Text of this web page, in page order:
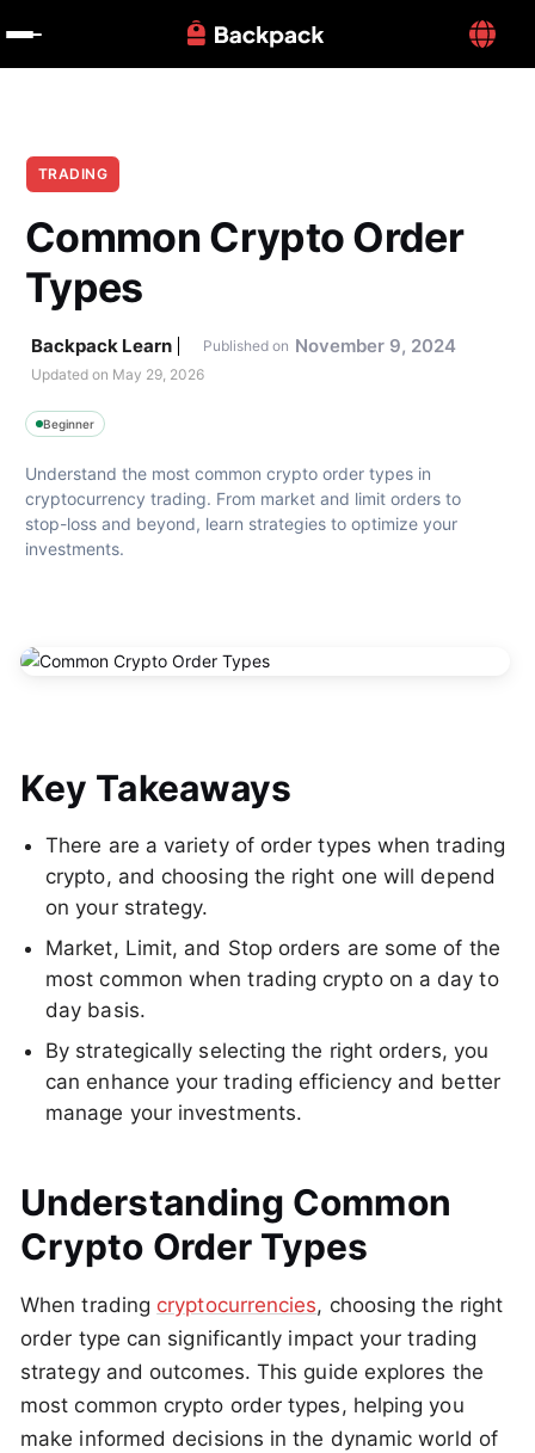
TRADING
Common Crypto Order
Types
Backpack Learn Published on November 9, 2024
Updated on May 29, 2026
Beginner
Understand the most common crypto order types in
cryptocurrency trading. From market and limit orders to
stop-loss and beyond, learn strategies to optimize your
investments.
Key Takeaways
There are a variety of order types when trading
crypto, and choosing the right one will depend
on your strategy.
Market, Limit, and Stop orders are some of the
most common when trading crypto on a day to
day basis.
By strategically selecting the right orders, you
can enhance your trading efficiency and better
manage your investments.
Understanding Common
Crypto Order Types
When trading cryptocurrencies, choosing the right
order type can significantly impact your trading
strategy and outcomes. This guide explores the
most common crypto order types, helping you
make informed decisions in the dynamic world of